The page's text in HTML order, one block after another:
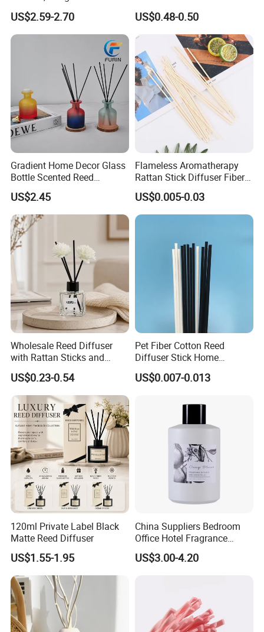
Fragrance Decoration
US$2.59-2.70
50ml/100ml/150ml
Lavender Vanilla Citrus
Cherry Blossom Peach Oud
& Agarwood White Tea
Peach Oolong Reed Diffuser
US$0.48-0.50
Gradient Home Decor Glass
Bottle Scented Reed
Diffuser Luxury
US$2.45
Flameless Aromatherapy
Rattan Stick Diffuser Fiber
Volatile of Diffuser
Accessory
US$0.005-0.03
Wholesale Reed Diffuser
with Rattan Sticks and
Essential Oil Long Lasting
Room Fragrance Home
Decoration Supplier
US$0.23-0.54
Pet Fiber Cotton Reed
Diffuser Stick Home
Fragrance Aroma Rod
US$0.007-0.013
120ml Private Label Black
Matte Reed Diffuser
US$1.55-1.95
China Suppliers Bedroom
Office Hotel Fragrance
Aromatherapy 100ml
Essential Oil Scented Reed
US$3.00-4.20